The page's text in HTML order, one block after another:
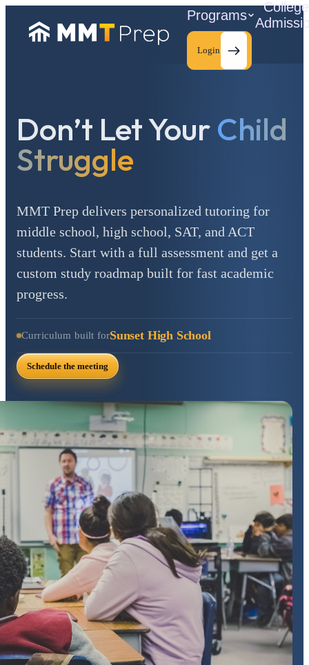
Programs
College
Login
Don’t Let YourChild
Struggle
MMT Prep delivers personalized tutoring for
middle school, high school, SAT, and ACT
students. Start with a full assessment and get a
custom study roadmap built for fast academic
progress.
Curriculum built forSunset High School
Schedule the meeting